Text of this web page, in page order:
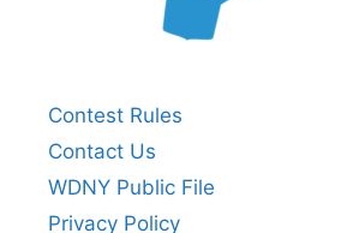
Contest Rules
Contact Us
WDNY Public File
Privacy Policy